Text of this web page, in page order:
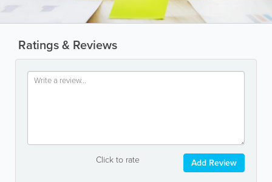
Ratings & Reviews
Click to rate Add Review